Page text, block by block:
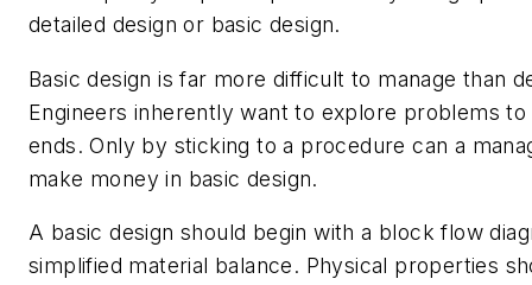
detailed design or basic design.
Basic design is far more difficult to manage than
Engineers inherently want to explore problems
ends. Only by sticking to a procedure can a
make money in basic design.
A basic design should begin with a block flow
simplified material balance. Physical properties